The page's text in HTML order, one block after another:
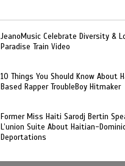
JeanoMusic Celebrate Diversity &
Paradise Train Video
10 Things You Should Know About
Based Rapper TroubleBoy Hitmaker
Former Miss Haiti Sarodj Bertin
L’union Suite About Haitian-
Deportations